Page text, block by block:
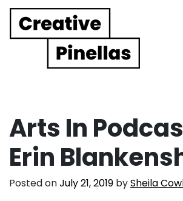
Main Navigation
Arts In
Erin
Posted onJuly 21, 2019 bySheila